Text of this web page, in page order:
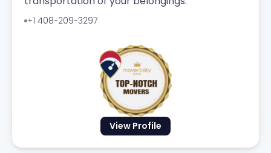
View Profile
+1 408-209-3297